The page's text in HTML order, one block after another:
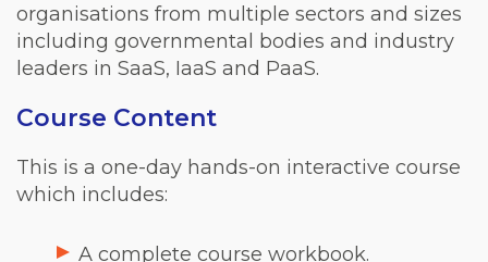
organisations from multiple sectors and sizes
including governmental bodies and industry
leaders in SaaS, IaaS and PaaS.
Course Content
This is a one-day hands-on interactive course
which includes:
A complete course workbook.